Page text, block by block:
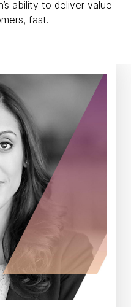
ability to deliver value
fast.